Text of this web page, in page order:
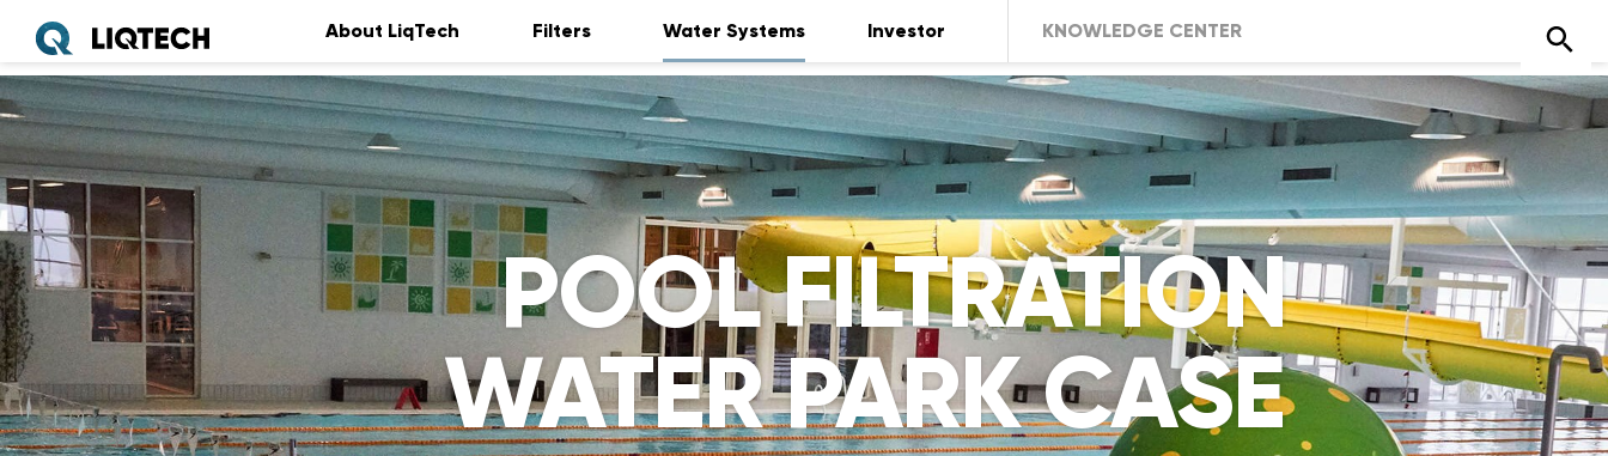
About LiqTech Filters Water Systems Investor KNOWLEDGE CENTER
POOL FILTRATION
WATER PARK CASE